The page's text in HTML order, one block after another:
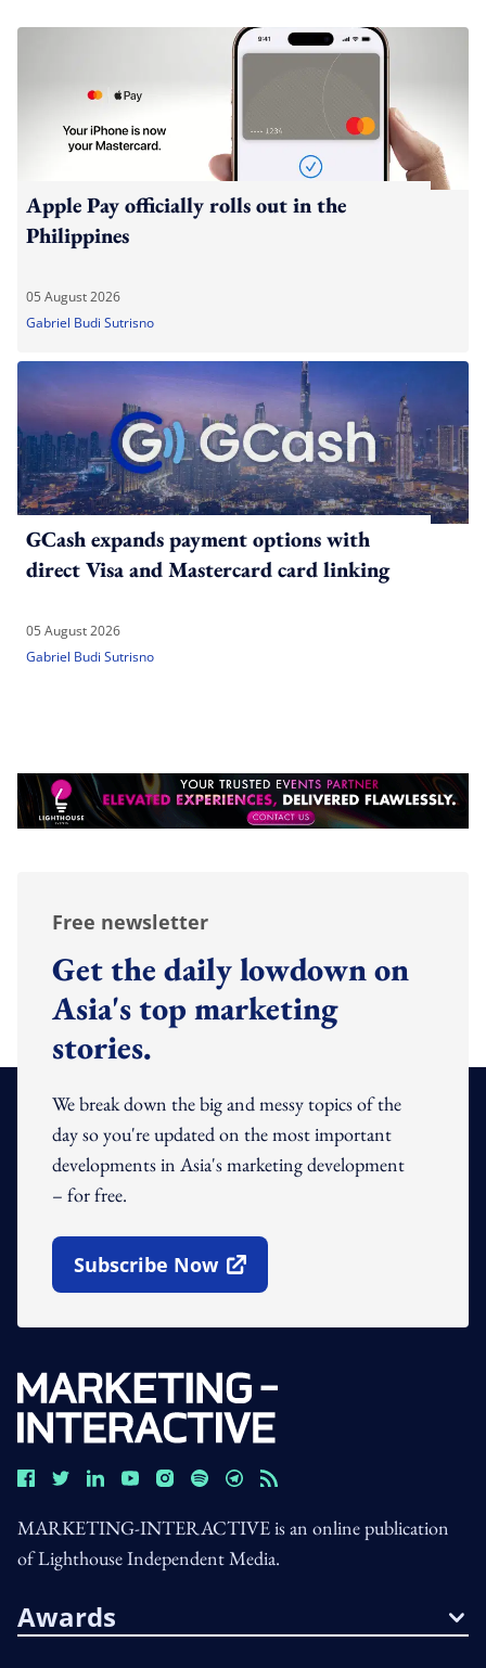
Apple Pay officially rolls out in the
Philippines
05 August 2026
Gabriel Budi Sutrisno
GCash expands payment options with
direct Visa and Mastercard card linking
05 August 2026
Gabriel Budi Sutrisno
Free newsletter
Get the daily lowdown on
Asia's top marketing
stories.
We break down the big and messy topics of the
day so you're updated on the most important
developments in Asia's marketing development
– for free.
Subscribe Now
Open In New Window
MARKETING-INTERACTIVE is an online publication
of Lighthouse Independent Media.
Awards